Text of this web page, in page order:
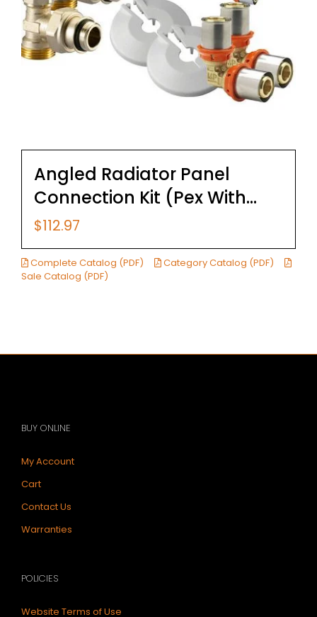
Angled Radiator Panel
Connection Kit (Pex With
Fittings)
$112.97
Complete Catalog (PDF)
Category Catalog (PDF)
Sale Catalog (PDF)
BUY ONLINE
My Account
Cart
Contact Us
Warranties
POLICIES
Website Terms of Use